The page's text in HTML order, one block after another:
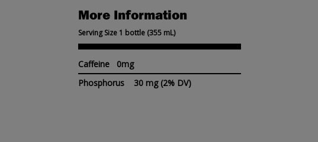
More Information
Serving Size 1 bottle (355 mL)
Caffeine 0mg
Phosphorus 30 mg (2% DV)